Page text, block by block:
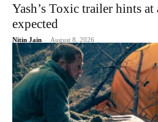
Yash’s Toxic trailer hints
expected
Nitin Jain - August 8, 2026